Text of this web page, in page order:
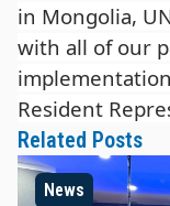
in Mongolia,
with all of our
Resident
Related Posts
News